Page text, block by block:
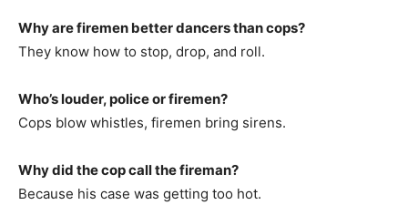
Why are firemen better dancers than cops?
They know how to stop, drop, and roll.
Who’s louder, police or firemen?
Cops blow whistles, firemen bring sirens.
Why did the cop call the fireman?
Because his case was getting too hot.